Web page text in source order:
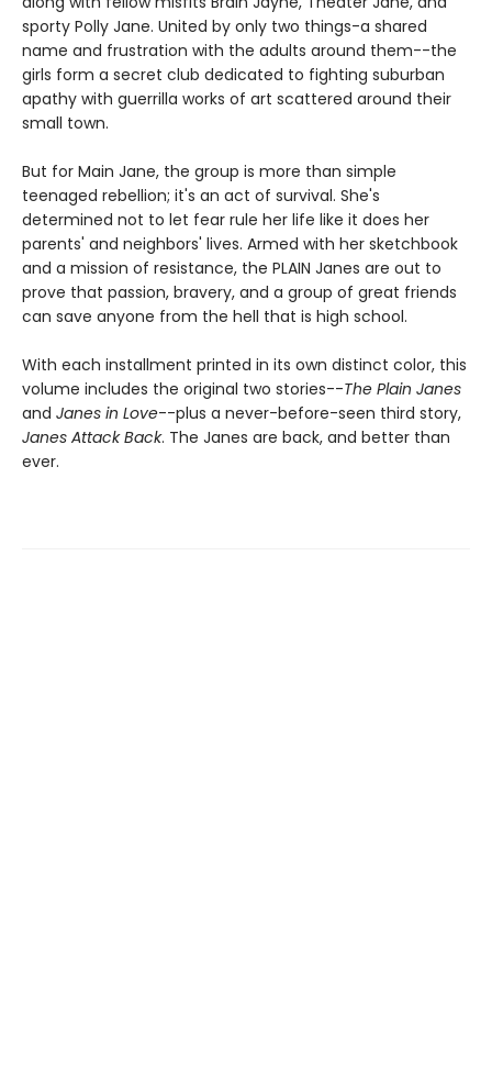
sporty Polly Jane. United by only two things-a shared
name and frustration with the adults around them--the
girls form a secret club dedicated to fighting suburban
apathy with guerrilla works of art scattered around their
small town.
But for Main Jane, the group is more than simple
teenaged rebellion; it's an act of survival. She's
determined not to let fear rule her life like it does her
parents' and neighbors' lives. Armed with her sketchbook
and a mission of resistance, the PLAIN Janes are out to
prove that passion, bravery, and a group of great friends
can save anyone from the hell that is high school.
With each installment printed in its own distinct color, this
volume includes the original two stories--The Plain Janes
and Janes in Love--plus a never-before-seen third story,
Janes Attack Back. The Janes are back, and better than
ever.